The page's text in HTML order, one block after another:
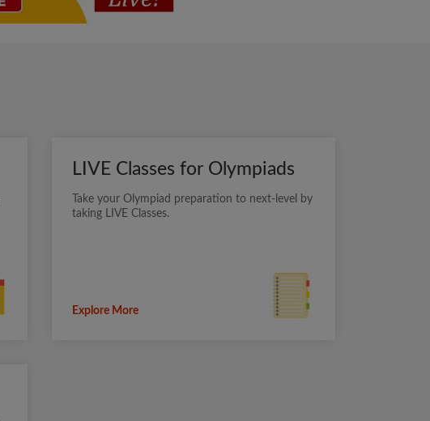
LIVE Classes for Olympiads
Take your Olympiad preparation to next-level by
taking LIVE Classes.
Explore More